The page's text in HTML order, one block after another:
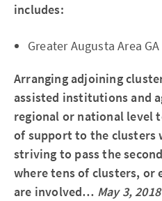
includes:
Greater Augusta Area GA
Arranging adjoining
assisted institutions and
regional or national level
of support to the clusters
striving to pass the
where tens of clusters, or
are involved… May 3,